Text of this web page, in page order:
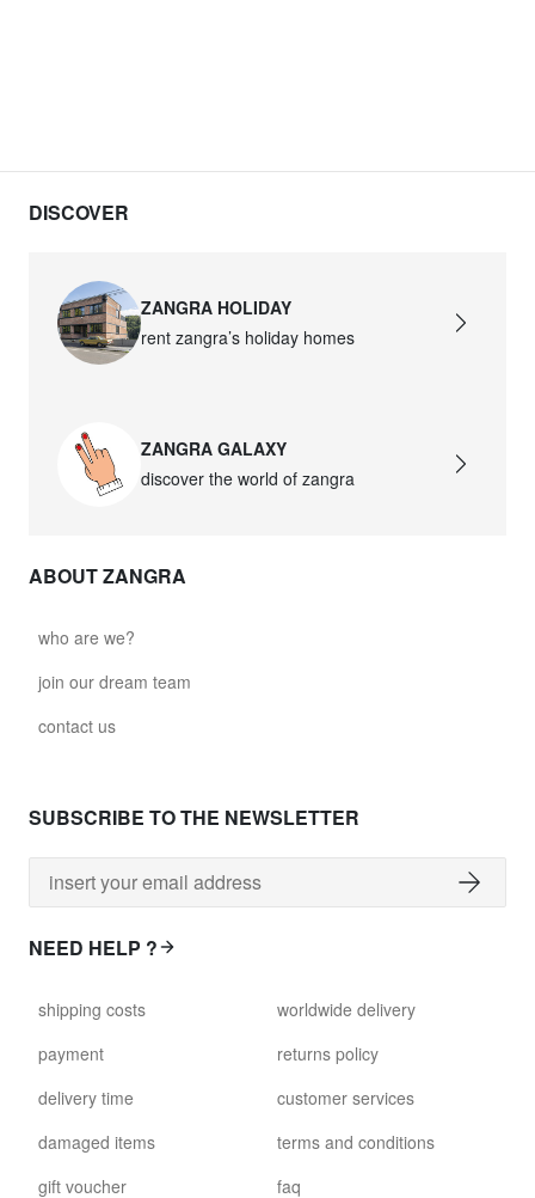
DISCOVER
ZANGRA HOLIDAY
rent zangra’s holiday homes
ZANGRA GALAXY
discover the world of zangra
ABOUT ZANGRA
who are we?
join our dream team
contact us
SUBSCRIBE TO THE NEWSLETTER
NEED HELP ?
shipping costs
payment
delivery time
damaged items
gift voucher
worldwide delivery
returns policy
customer services
terms and conditions
faq